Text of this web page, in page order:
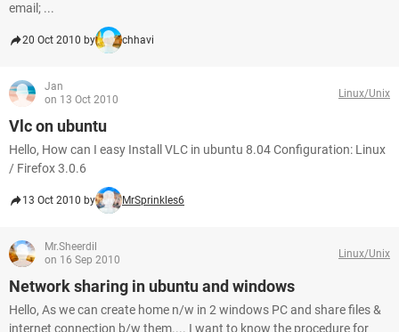
email; ...
20 Oct 2010 by chhavi
Jan
on 13 Oct 2010
Linux/Unix
Vlc on ubuntu
Hello, How can I easy Install VLC in ubuntu 8.04 Configuration: Linux
/ Firefox 3.0.6
13 Oct 2010 by MrSprinkles6
Mr.Sheerdil
on 16 Sep 2010
Linux/Unix
Network sharing in ubuntu and windows
Hello, As we can create home n/w in 2 windows PC and share files &
internet connection b/w them.... I want to know the procedure for